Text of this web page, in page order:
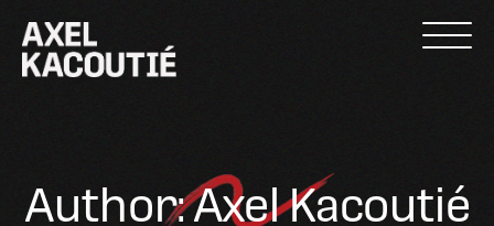
content
Author:Axel Kacoutié